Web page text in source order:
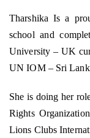
Tharshika Is a
school and
University – UK
UN IOM – Sri
She is doing her
Rights
Lions Clubs